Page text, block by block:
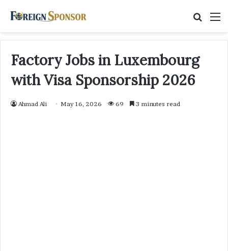
Factory Jobs in Luxembourg
with Visa Sponsorship 2026
Ahmad Ali May 16, 2026 69 3 minutes read